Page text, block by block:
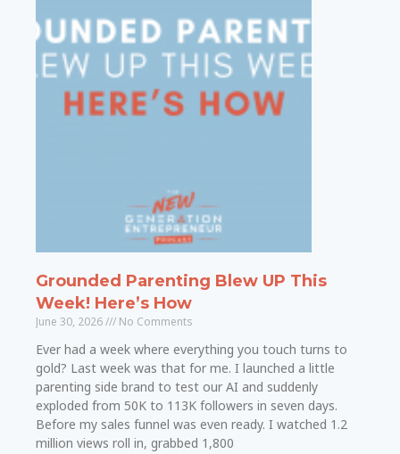
Grounded Parenting Blew UP This
Week! Here’s How
June 30, 2026 No Comments
Ever had a week where everything you touch turns to
gold? Last week was that for me. I launched a little
parenting side brand to test our AI and suddenly
exploded from 50K to 113K followers in seven days.
Before my sales funnel was even ready. I watched 1.2
million views roll in, grabbed 1,800